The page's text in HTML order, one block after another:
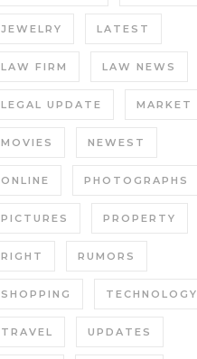
JEWELRY LATEST
LAW FIRM LAW NEWS
LEGAL UPDATE MARKET
MOVIES NEWEST
ONLINE PHOTOGRAPHS
PICTURES PROPERTY
RIGHT RUMORS
SHOPPING TECHNOLOGY
TRAVEL UPDATES